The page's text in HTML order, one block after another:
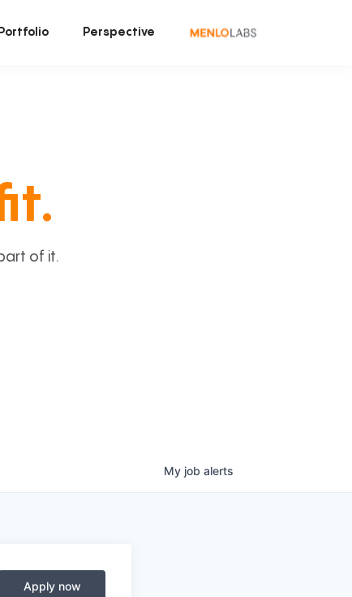
Portfolio Perspective
of it.
My job alerts
Apply now